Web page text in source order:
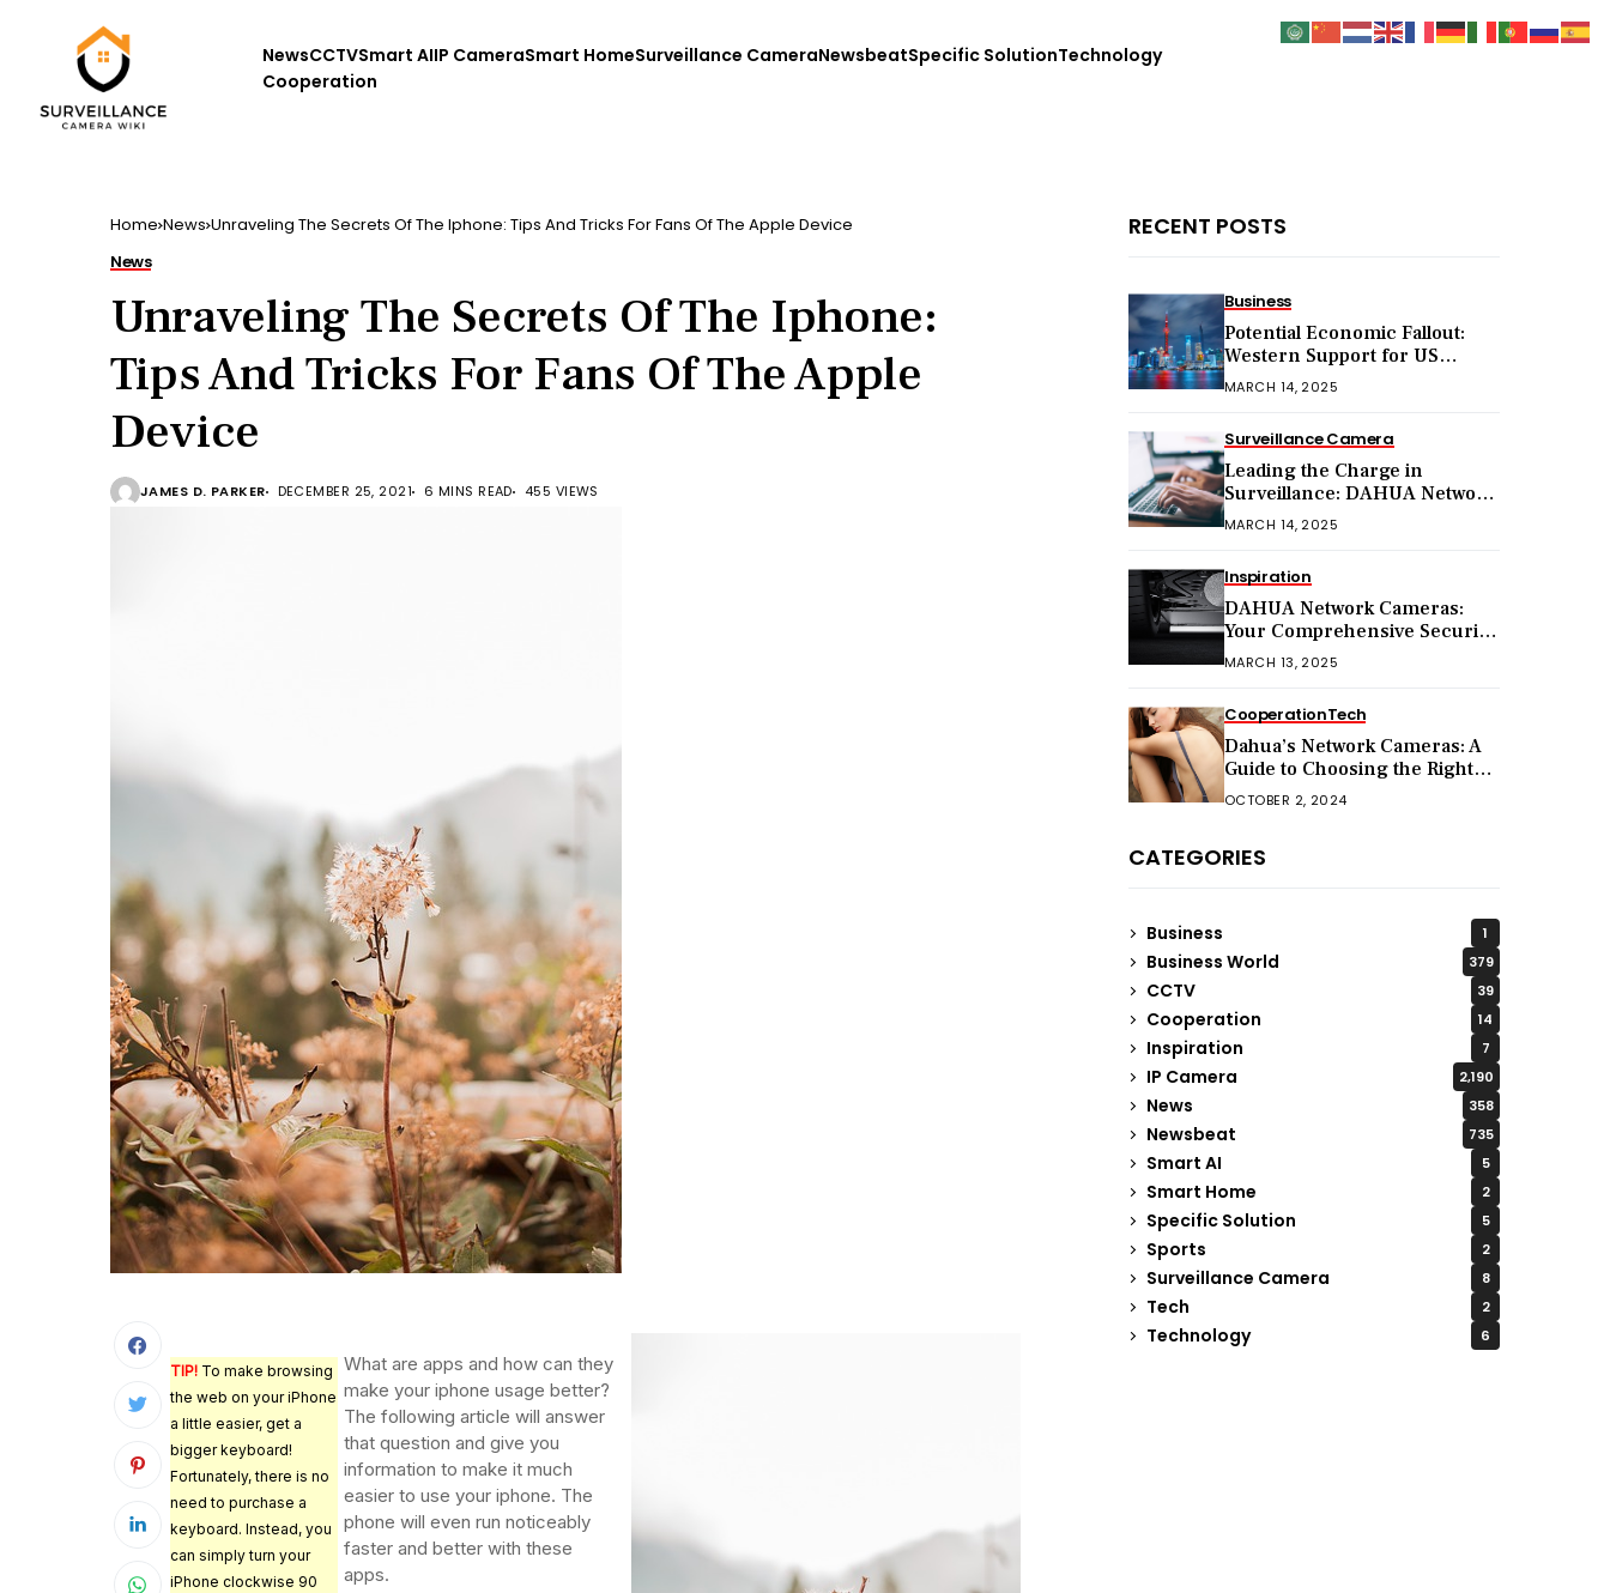
NewsCCTVSmart AIIP CameraSmart HomeSurveillance CameraNewsbeatSpecific SolutionTechnology
Cooperation
Home News Unraveling The Secrets Of The Iphone: Tips And Tricks For Fans Of The Apple Device
News
Unraveling The Secrets Of The Iphone:
Tips And Tricks For Fans Of The Apple
Device
JAMES D. PARKER DECEMBER 25, 2021 6 MINS READ 455 VIEWS
TIP! To make browsing
the web on your iPhone
a little easier, get a
bigger keyboard!
Fortunately, there is no
need to purchase a
keyboard. Instead, you
can simply turn your
iPhone clockwise 90
What are apps and how can they
make your iphone usage better?
The following article will answer
that question and give you
information to make it much
easier to use your iphone. The
phone will even run noticeably
faster and better with these
apps.
RECENT POSTS
Business
Potential Economic Fallout:
Western Support for US
Sanctions on Chinese Exports
MARCH 14, 2025
Surveillance Camera
Leading the Charge in
Surveillance: DAHUA Network
Cameras
MARCH 14, 2025
Inspiration
DAHUA Network Cameras:
Your Comprehensive Security
Companion
MARCH 13, 2025
CooperationTech
Dahua’s Network Cameras: A
Guide to Choosing the Right
Model for Your Needs
OCTOBER 2, 2024
CATEGORIES
Business 1
Business World 379
CCTV 39
Cooperation 14
Inspiration 7
IP Camera 2,190
News 358
Newsbeat 735
Smart AI 5
Smart Home 2
Specific Solution 5
Sports 2
Surveillance Camera 8
Tech 2
Technology 6